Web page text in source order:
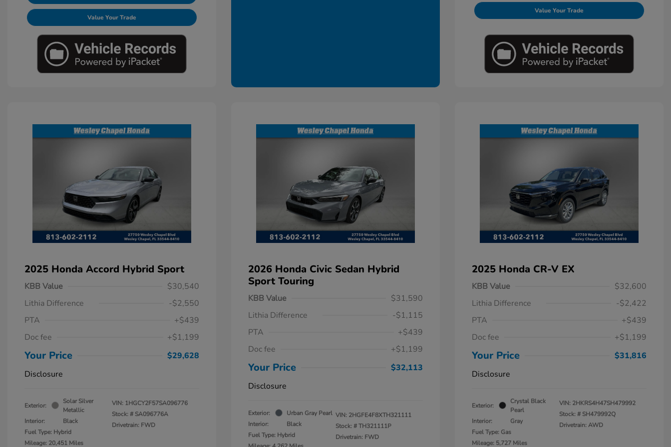
Value Your Trade
Value Your Trade
2025 Honda Accord Hybrid Sport
KBB Value
$30,540
Lithia Difference
-$2,550
PTA
+$439
Doc fee
+$1,199
Your Price
$29,628
Disclosure
Exterior:
Solar Silver
Metallic
Interior:
Black
Fuel Type: Hybrid
Mileage: 20,451 Miles
VIN: 1HGCY2F57SA096776
Stock: # SA096776A
Drivetrain: FWD
2026 Honda Civic Sedan Hybrid
Sport Touring
KBB Value
$31,590
Lithia Difference
-$1,115
PTA
+$439
Doc fee
+$1,199
Your Price
$32,113
Disclosure
Exterior:
Urban Gray Pearl
Interior:
Black
Fuel Type: Hybrid
VIN: 2HGFE4F8XTH321111
Stock: #TH321111P
Drivetrain: FWD
2025 Honda CR-V EX
KBB Value
$32,600
Lithia Difference
-$2,422
PTA
+$439
Doc fee
+$1,199
Your Price
$31,816
Disclosure
Exterior:
Crystal Black
Pearl
Interior:
Gray
Fuel Type: Gas
Mileage: 5,727 Miles
VIN: 2HKRS4H47SH479992
Stock: # SH479992Q
Drivetrain: AWD